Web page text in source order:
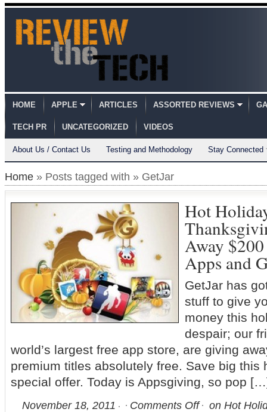
HOME APPLE ARTICLES ASSORTED REVIEWS
TECH PR UNCATEGORIZED VIDEOS
About Us / Contact Us Testing and Methodology Stay Connected
Home » Posts tagged with » GetJar
Hot
Away
Apps and
GetJar has
stuff to give
money this
despair; our
world’s largest free app store, are giving
premium titles absolutely free. Save big this
special offer. Today is Appsgiving, so pop
November 18, 2011 Comments Off
on Hot